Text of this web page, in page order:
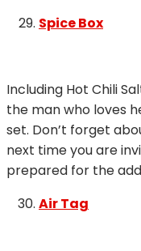
Spice Box
Including Hot Chili
the man who loves
set. Don’t forget
next time you are
prepared for the
Air Tag